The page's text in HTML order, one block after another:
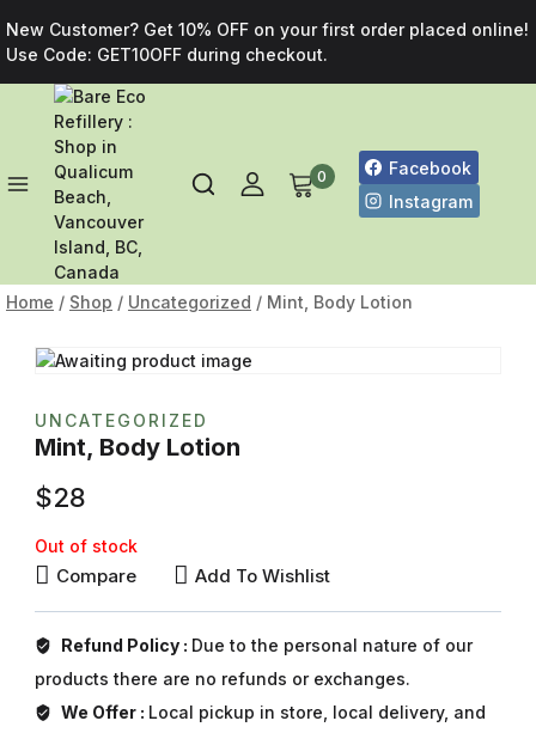
New Customer? Get 10% OFF on your first order placed online!
Use Code: GET10OFF during checkout.
0
Facebook
Instagram
Home / Shop / Uncategorized / Mint, Body Lotion
UNCATEGORIZED
Mint, Body Lotion
$28
Out of stock
Compare Add To Wishlist
Refund Policy : Due to the personal nature of our
products there are no refunds or exchanges.
We Offer : Local pickup in store, local delivery, and